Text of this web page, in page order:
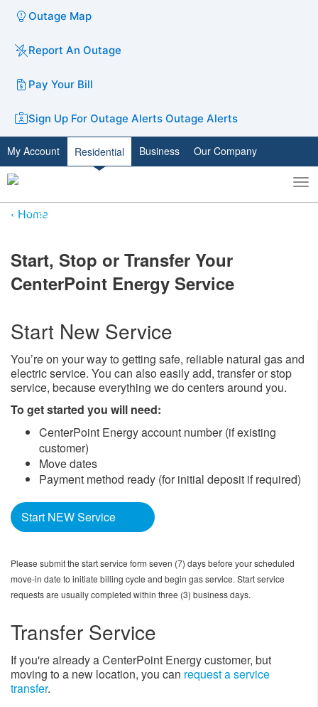
Outage Map
Report An Outage
Pay Your Bill
Sign Up For Outage Alerts Outage Alerts
My Account Residential Business Our Company
Toggle
search
Home
​Start, Stop or Transfer Your
CenterPoint Energy Service
Start New Service
You’re on your way to getting safe, reliable natural gas and
electric service. You can also easily add, transfer or stop
service, because everything we do centers around you.
To get started you will need:
CenterPoint Energy account number (if existing
customer)
Move dates
Payment method ready (for initial deposit if required)
Start NEW Service
Please submit the start service form seven (7) days before your scheduled
move-in date to initiate billing cycle and begin gas service. Start service
requests are usually completed within three (3) business days.
Transfer Service
If you're already a CenterPoint Energy customer, but
moving to a new location, you can request a service
transfer.